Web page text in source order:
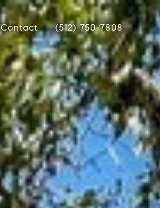
Contact (512) 750-7808